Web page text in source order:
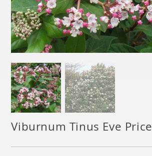
Viburnum Tinus Eve Price